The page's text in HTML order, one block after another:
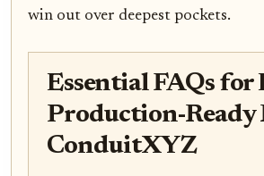
win out over deepest pockets.
Essential FAQs for
Production-
ConduitXYZ